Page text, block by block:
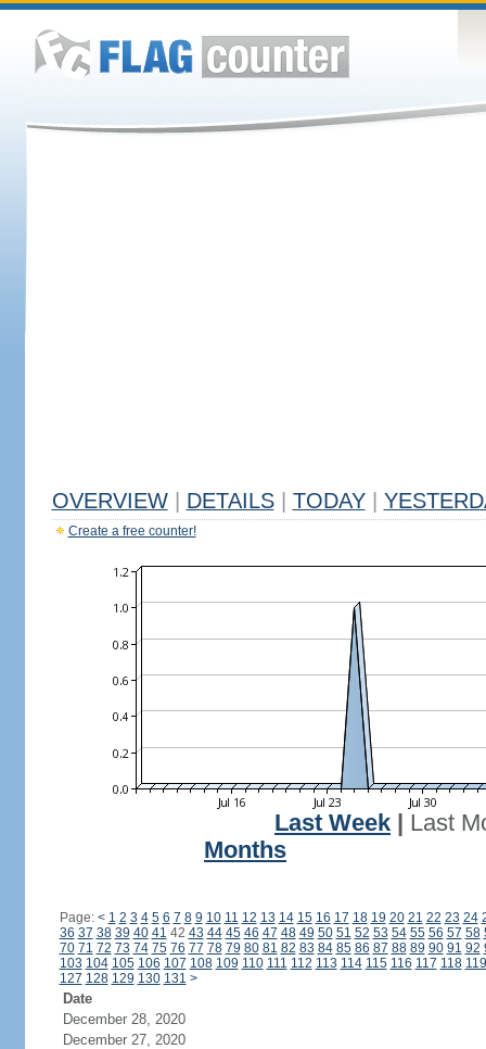
OVERVIEW DETAILS TODAY
Create a free counter!
Last Week
Last
Months
Page: < 1 2 3 4 5 6 7 8 9 10 11 12 13 14 15 16 17 18 19 20 21 22 23 24
36 37 38 39 40 41 42 43 44 45 46 47 48 49 50 51 52 53 54 55 56 57 58
70 71 72 73 74 75 76 77 78 79 80 81 82 83 84 85 86 87 88 89 90 91 92
103 104 105 106 107 108 109 110 111 112 113 114 115 116 117 118 119
127 128 129 130 131 >
Date
December 28, 2020
December 27, 2020